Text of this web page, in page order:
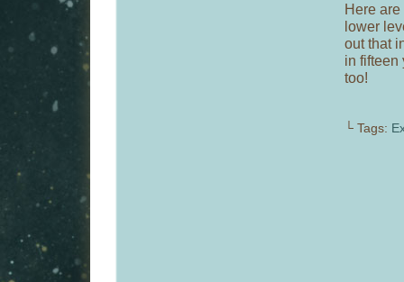
Here
lower
out that
in fifteen
too!
└ Tags: